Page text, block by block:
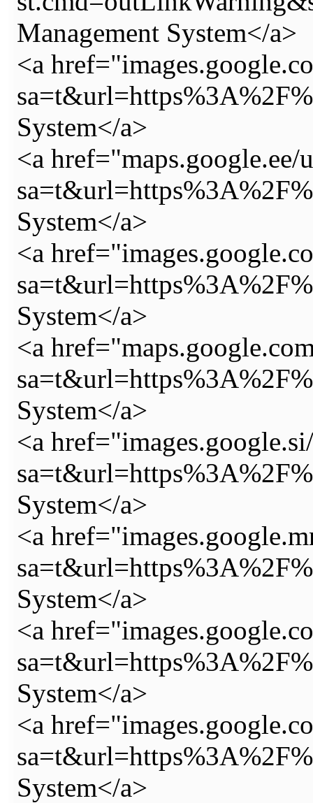
Management System</a>
<a
System</a>
<a href="maps.google.ee/
System</a>
<a
System</a>
<a
System</a>
<a
System</a>
<a
System</a>
<a
System</a>
<a
System</a>